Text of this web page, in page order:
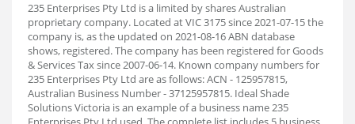
235 Enterprises Pty Ltd is a limited by shares Australian
proprietary company. Located at VIC 3175 since 2021-07-15 the
company is, as the updated on 2021-08-16 ABN database
shows, registered. The company has been registered for Goods
& Services Tax since 2007-06-14. Known company numbers for
235 Enterprises Pty Ltd are as follows: ACN - 125957815,
Australian Business Number - 37125957815. Ideal Shade
Solutions Victoria is an example of a business name 235